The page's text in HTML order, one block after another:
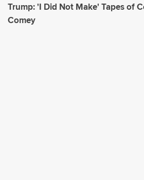
Trump: 'I Did Not Make' Tapes of
Comey